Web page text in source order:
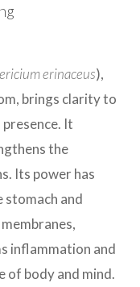
erinaceus),
brings clarity to
It
the
Its power has
and
inflammation and
of body and mind.